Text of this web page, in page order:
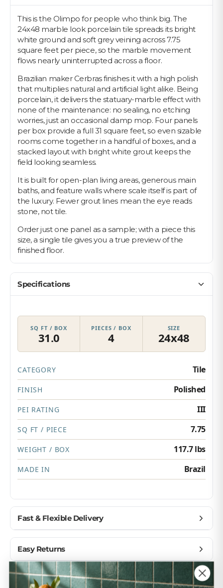
This is the Olimpo for people who think big. The
24x48 marble look porcelain tile spreads its bright
white ground and soft grey veining across 7.75
square feet per piece, so the marble movement
flows nearly uninterrupted across a floor.
Brazilian maker Cerbras finishes it with a high polish
that multiplies natural and artificial light alike. Being
porcelain, it delivers the statuary-marble effect with
none of the maintenance: no sealing, no etching
worries, just an occasional damp mop. Four panels
per box provide a full 31 square feet, so even sizable
rooms come together in a handful of boxes, and a
stacked layout with bright white grout keeps the
field looking seamless.
It is built for open-plan living areas, generous main
baths, and feature walls where scale itself is part of
the luxury. Fewer grout lines mean the eye reads
stone, not tile.
Order just one panel as a sample; with a piece this
size, a single tile gives you a true preview of the
finished floor.
Specifications
SQ FT / BOX
31.0
PIECES / BOX
4
SIZE
24x48
CATEGORY Tile
FINISH Polished
PEI RATING III
SQ FT / PIECE 7.75
WEIGHT / BOX 117.7 lbs
MADE IN Brazil
Fast & Flexible Delivery
when you need them.
Ship to home, job site, or business
U.S. & Canada – wide delivery
Easy Returns
Buy with confidence — we make returns simple.
Customer Reviews